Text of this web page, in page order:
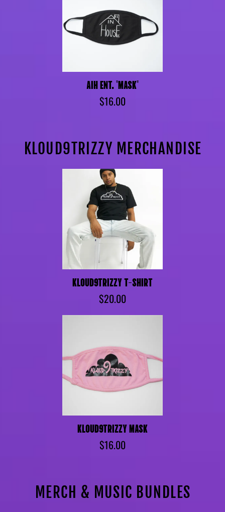
AIH ENT. "MASK"
$16.00
KLOUD9TRIZZY MERCHANDISE
KLOUD9TRIZZY T-SHIRT
$20.00
KLOUD9TRIZZY MASK
$16.00
MERCH & MUSIC BUNDLES